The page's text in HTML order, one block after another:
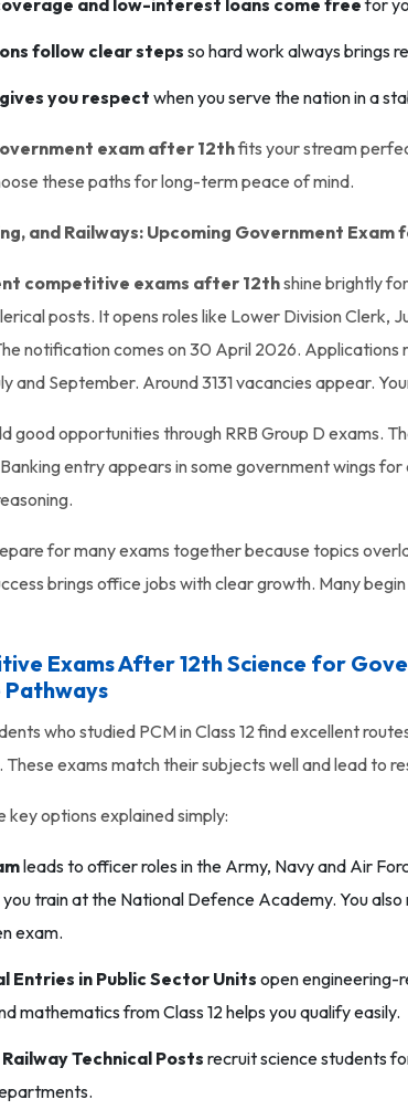
follow clear steps so hard work always brings
you respect when you serve the nation in a
exam after 12thfits your stream
these paths for long-term peace of mind.
and Railways: Upcoming Government Exam
competitive exams after 12thshine brightly
posts. It opens roles like Lower Division Clerk,
notification comes on 30 April 2026. Applications
and September. Around 3131 vacancies appear.
good opportunities through RRB Group D exams.
entry appears in some government wings
for many exams together because topics
brings office jobs with clear growth. Many
Exams After 12th Science for
who studied PCM in Class 12 find excellent
These exams match their subjects well and lead to
key options explained simply:
leads to officer roles in the Army, Navy and Air
train at the National Defence Academy. You
exam.
Entries in Public Sector Units open engineering-
mathematics from Class 12 helps you qualify easily.
Railway Technical Posts recruit science students